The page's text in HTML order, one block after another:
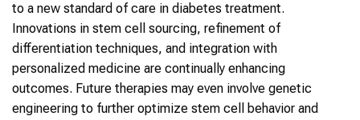
to a new standard of care in diabetes treatment.
Innovations in stem cell sourcing, refinement of
differentiation techniques, and integration with
personalized medicine are continually enhancing
outcomes. Future therapies may even involve genetic
engineering to further optimize stem cell behavior and